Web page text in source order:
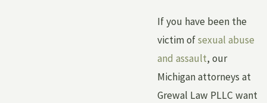
If you have been the
victim ofsexual abuse
and assault, our
Michigan attorneys at
Grewal Law PLLC want